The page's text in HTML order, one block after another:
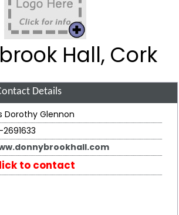
Hall, Cork
Details
Dorothy Glennon
2691633
to contact